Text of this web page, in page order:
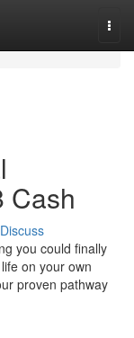
Cash
Discuss
you could finally
on your own
proven pathway